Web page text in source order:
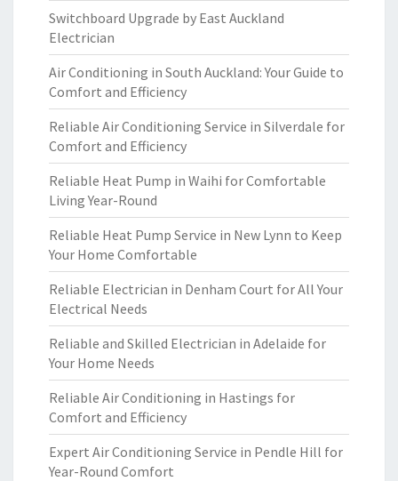
Switchboard Upgrade by East Auckland
Electrician
Air Conditioning in South Auckland: Your Guide to
Comfort and Efficiency
Reliable Air Conditioning Service in Silverdale for
Comfort and Efficiency
Reliable Heat Pump in Waihi for Comfortable
Living Year-Round
Reliable Heat Pump Service in New Lynn to Keep
Your Home Comfortable
Reliable Electrician in Denham Court for All Your
Electrical Needs
Reliable and Skilled Electrician in Adelaide for
Your Home Needs
Reliable Air Conditioning in Hastings for
Comfort and Efficiency
Expert Air Conditioning Service in Pendle Hill for
Year-Round Comfort